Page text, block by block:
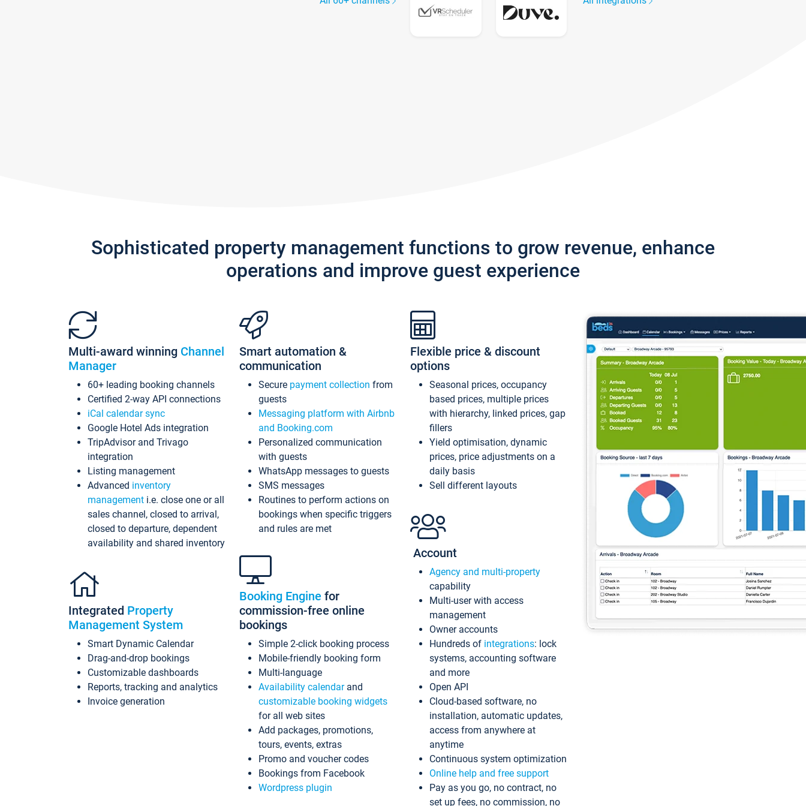
Sophisticated property management functions to grow revenue, enhance
operations and improve guest experience
Multi-award winning Channel
Manager
60+ leading booking channels
Certified 2-way API connections
iCal calendar sync
Google Hotel Ads integration
TripAdvisor and Trivago
integration
Listing management
Advanced inventory
management i.e. close one or all
sales channel, closed to arrival,
closed to departure, dependent
availability and shared inventory
Integrated Property
Management System
Smart Dynamic Calendar
Drag-and-drop bookings
Customizable dashboards
Reports, tracking and analytics
Invoice generation
Smart automation &
communication
Secure payment collection from
guests
Messaging platform with Airbnb
and Booking.com
Personalized communication
with guests
WhatsApp messages to guests
SMS messages
Routines to perform actions on
bookings when specific triggers
and rules are met
Booking Engine for
commission-free online
bookings
Simple 2-click booking process
Mobile-friendly booking form
Multi-language
Availability calendarand
customizable booking widgets
for all web sites
Add packages, promotions,
tours, events, extras
Promo and voucher codes
Bookings from Facebook
Wordpress plugin
Flexible price & discount
options
Seasonal prices, occupancy
based prices, multiple prices
with hierarchy, linked prices, gap
fillers
Yield optimisation, dynamic
prices, price adjustments on a
daily basis
Sell different layouts
Account
Agency and multi-property
capability
Multi-user with access
management
Owner accounts
Hundreds of integrations: lock
systems, accounting software
and more
Open API
Cloud-based software, no
installation, automatic updates,
access from anywhere at
anytime
Continuous system optimization
Online help and free support
Pay as you go, no contract, no
set up fees, no commission, no